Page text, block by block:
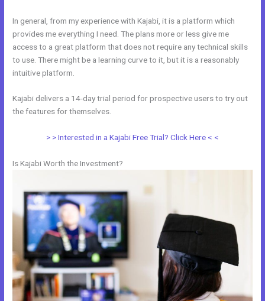
In general, from my experience with Kajabi, it is a platform which
provides me everything I need. The plans more or less give me
access to a great platform that does not require any technical skills
to use. There might be a learning curve to it, but it is a reasonably
intuitive platform.
Kajabi delivers a 14-day trial period for prospective users to try out
the features for themselves.
> > Interested in a Kajabi Free Trial? Click Here < <
Is Kajabi Worth the Investment?